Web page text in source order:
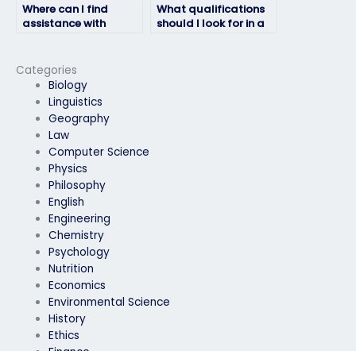
Categories
Biology
Linguistics
Geography
Law
Computer Science
Physics
Philosophy
English
Engineering
Chemistry
Psychology
Nutrition
Economics
Environmental Science
History
Ethics
Where can I find
assistance with
paid services?
What qualifications
should I look for in a